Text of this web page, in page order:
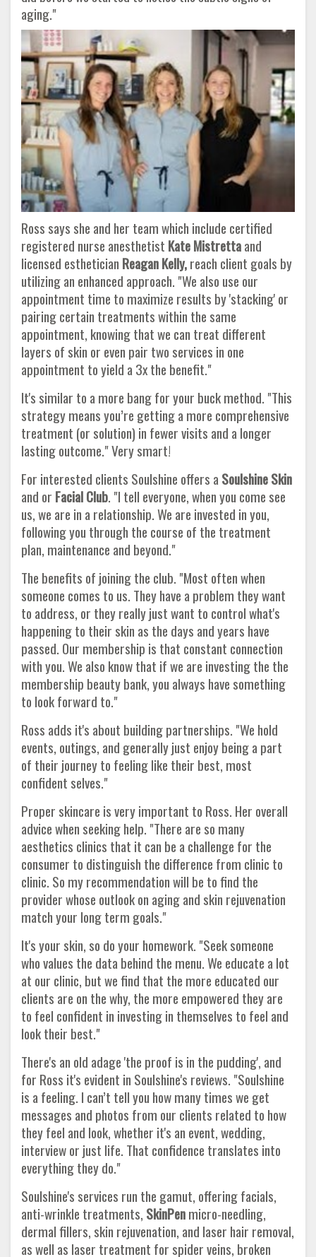
aging."
Ross says she and her team which include certified
registered nurse anesthetist Kate Mistrettaand
licensed esthetician Reagan Kelly,reach client goals by
utilizing an enhanced approach. "We also use our
appointment time to maximize results by 'stacking' or
pairing certain treatments within the same
appointment, knowing that we can treat different
layers of skin or even pair two services in one
appointment to yield a 3x the benefit."
It's similar to a more bang for your buck method. "This
strategy means you’re getting a more comprehensive
treatment (or solution) in fewer visits and a longer
lasting outcome." Very smart!
For interested clients Soulshine offers a Soulshine Skin
and or Facial Club. "I tell everyone, when you come see
us, we are in a relationship. We are invested in you,
following you through the course of the treatment
plan, maintenance and beyond."
The benefits of joining the club. "Most often when
someone comes to us. They have a problem they want
to address, or they really just want to control what's
happening to their skin as the days and years have
passed. Our membership is that constant connection
with you. We also know that if we are investing the the
membership beauty bank, you always have something
to look forward to."
Ross adds it's about building partnerships. "We hold
events, outings, and generally just enjoy being a part
of their journey to feeling like their best, most
confident selves."
Proper skincare is very important to Ross. Her overall
advice when seeking help. "There are so many
aesthetics clinics that it can be a challenge for the
consumer to distinguish the difference from clinic to
clinic. So my recommendation will be to find the
provider whose outlook on aging and skin rejuvenation
match your long term goals."
It's your skin, so do your homework. "Seek someone
who values the data behind the menu. We educate a lot
at our clinic, but we find that the more educated our
clients are on the why, the more empowered they are
to feel confident in investing in themselves to feel and
look their best."
There's an old adage 'the proof is in the pudding', and
for Ross it's evident in Soulshine's reviews. "Soulshine
is a feeling. I can’t tell you how many times we get
messages and photos from our clients related to how
they feel and look, whether it's an event, wedding,
interview or just life. That confidence translates into
everything they do."
Soulshine's services run the gamut, offering facials,
anti-wrinkle treatments, SkinPenmicro-needling,
dermal fillers, skin rejuvenation, and laser hair removal,
as well as laser treatment for spider veins, broken